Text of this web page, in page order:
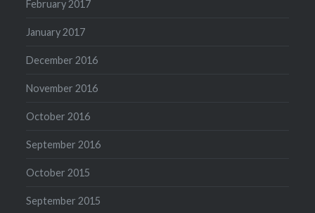
February 2017
January 2017
December 2016
November 2016
October 2016
September 2016
October 2015
September 2015